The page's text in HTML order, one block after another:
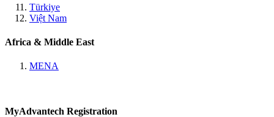
Türkiye
Việt Nam
Africa & Middle East
MENA
MyAdvantech Registration